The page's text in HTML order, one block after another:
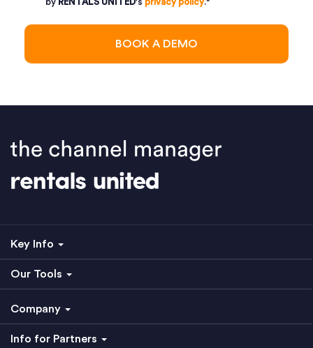
Key Info
Our Tools
Company
Info for Partners